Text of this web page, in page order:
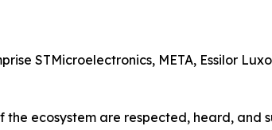
STMicroelectronics, META, Essilor
ecosystem are respected, heard, and